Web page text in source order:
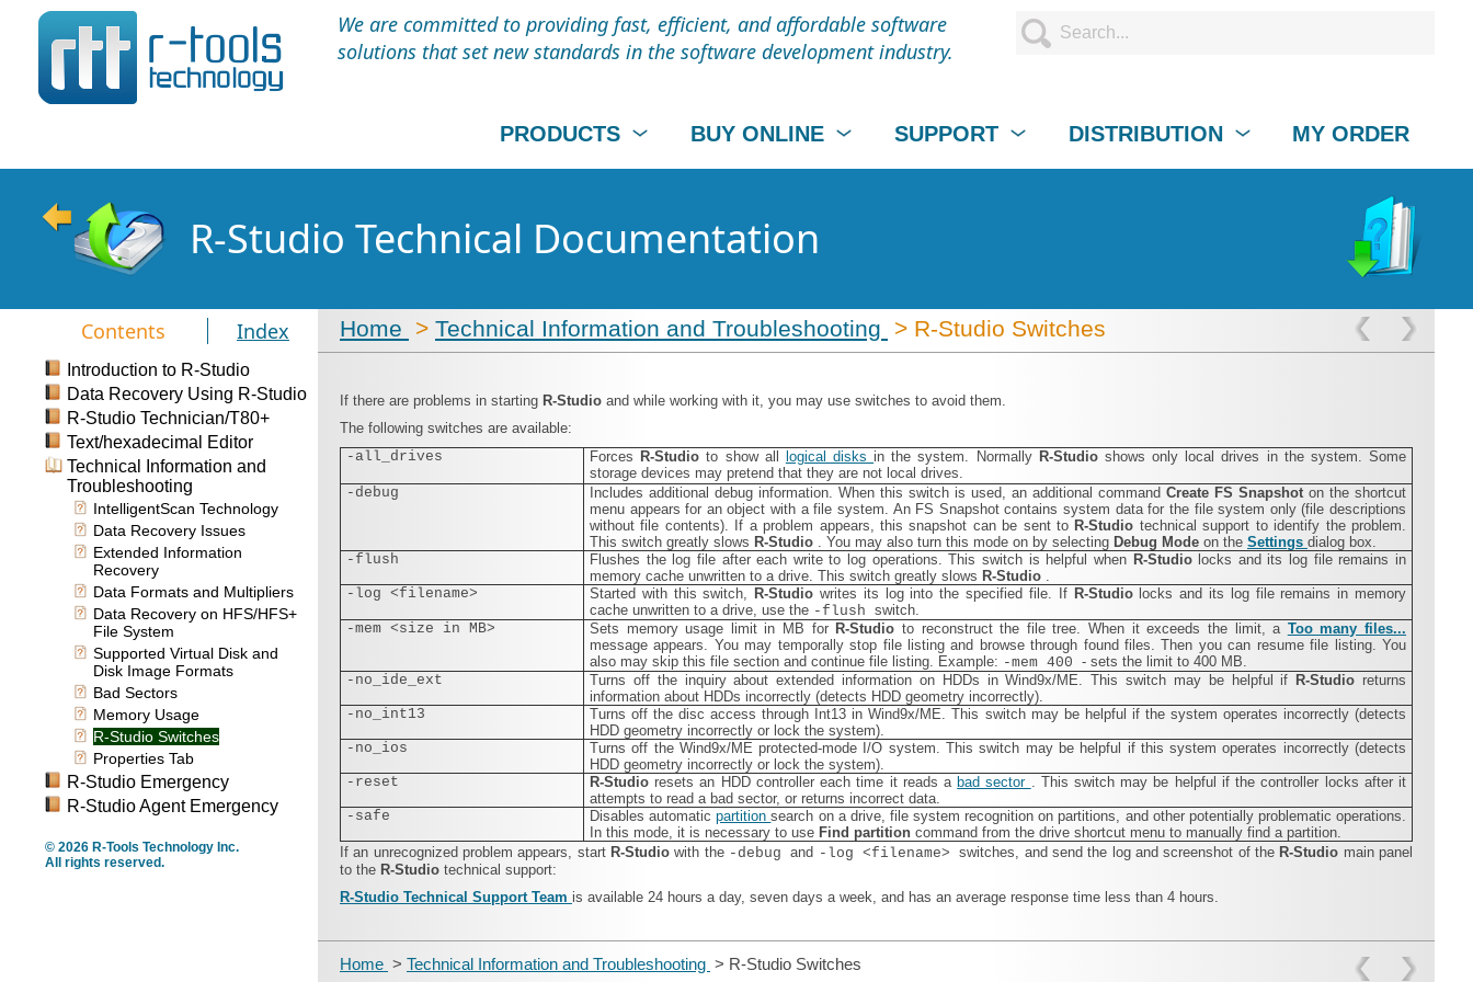
We are committed to providing fast, efficient, and affordable software
solutions that set new standards in the software development industry.
PRODUCTS BUY ONLINE SUPPORT DISTRIBUTION MY ORDER
R-Studio Technical Documentation
Contents Index
Introduction to R-Studio
Data Recovery Using R-Studio
R-Studio Technician/T80+
Text/hexadecimal Editor
Technical Information and
Troubleshooting
IntelligentScan Technology
Data Recovery Issues
Extended Information
Recovery
Data Formats and Multipliers
Data Recovery on HFS/HFS+
File System
Supported Virtual Disk and
Disk Image Formats
Bad Sectors
Memory Usage
R-Studio Switches
Properties Tab
R-Studio Emergency
R-Studio Agent Emergency
© 2026 R-Tools Technology Inc.
All rights reserved.
Home > Technical Information and Troubleshooting > R‑Studio Switches
If there are problems in starting R‑Studio and while working with it, you may use switches to avoid them.
The following switches are available:
-all_drives
Forces R‑Studioto show all logical disks in the system. Normally R‑Studio shows only local drives in the system. Some
storage devices may pretend that they are not local drives.
-debug
Includes additional debug information. When this switch is used, an additional command Create FS Snapshot on the shortcut
menu appears for an object with a file system. An FS Snapshot contains system data for the file system only (file descriptions
without file contents). If a problem appears, this snapshot can be sent to R‑Studio technical support to identify the problem.
This switch greatly slows R‑Studio . You may also turn this mode on by selecting Debug Mode on the Settings dialog box.
-flush
Flushes the log file after each write to log operations. This switch is helpful when R‑Studio locks and its log file remains in
memory cache unwritten to a drive. This switch greatly slows R‑Studio .
-log <filename>
Started with this switch, R‑Studiowrites its log into the specified file. If R‑Studio locks and its log file remains in memory
cache unwritten to a drive, use the -flush switch.
-mem <size in MB>
Sets memory usage limit in MB for R‑Studio to reconstruct the file tree. When it exceeds the limit, a Too many files...
message appears. You may temporally stop file listing and browse through found files. Then you can resume file listing. You
also may skip this file section and continue file listing. Example: -mem 400 - sets the limit to 400 MB.
-no_ide_ext
Turns off the inquiry about extended information on HDDs in Wind9x/ME. This switch may be helpful if R‑Studio returns
information about HDDs incorrectly (detects HDD geometry incorrectly).
-no_int13
Turns off the disc access through Int13 in Wind9x/ME. This switch may be helpful if the system operates incorrectly (detects
HDD geometry incorrectly or lock the system).
-no_ios
Turns off the Wind9x/ME protected-mode I/O system. This switch may be helpful if this system operates incorrectly (detects
HDD geometry incorrectly or lock the system).
-reset
R‑Studioresets an HDD controller each time it reads a bad sector . This switch may be helpful if the controller locks after it
attempts to read a bad sector, or returns incorrect data.
-safe
Disables automaticpartitionsearch on a drive, file system recognition on partitions, and other potentially problematic operations.
In this mode, it is necessary to use Find partition command from the drive shortcut menu to manually find a partition.
If an unrecognized problem appears, start R‑Studiowith the -debugand -log <filename>switches, and send the log and screenshot of the R‑Studio main panel
to the R‑Studio technical support:
R‑Studio Technical Support Team is available 24 hours a day, seven days a week, and has an average response time less than 4 hours.
Home > Technical Information and Troubleshooting > R‑Studio Switches